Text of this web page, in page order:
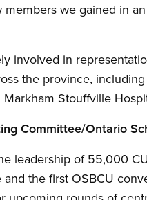
we gained in
involved in
the province,
Stouffville
Committee/Ontario
leadership of 55,000
the first OSBCU